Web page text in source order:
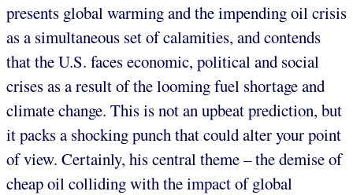
presents global warming and the impending oil crisis
as a simultaneous set of calamities, and contends
that the U.S. faces economic, political and social
crises as a result of the looming fuel shortage and
climate change. This is not an upbeat prediction, but
it packs a shocking punch that could alter your point
of view. Certainly, his central theme – the demise of
cheap oil colliding with the impact of global